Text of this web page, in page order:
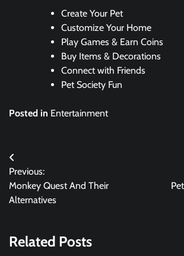
Create Your Pet
Customize Your Home
Play Games & Earn Coins
Buy Items & Decorations
Connect with Friends
Pet Society Fun
Posted in Entertainment
Post
navigation
Previous:
Monkey Quest And Their
Alternatives
Related Posts